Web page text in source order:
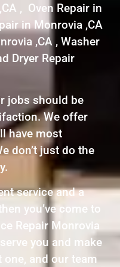
, Oven Repair in
in Monrovia ,CA
,CA , Washer
Dryer Repair
jobs should be
We offer
have most
don’t just do the
service and a
you’ve come to
Repair Monrovia
you and make
one, and our team